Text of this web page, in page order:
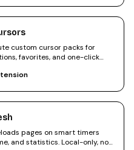
custom cursor packs for
favorites, and one-click
pages on smart timers
and statistics. Local-only, no